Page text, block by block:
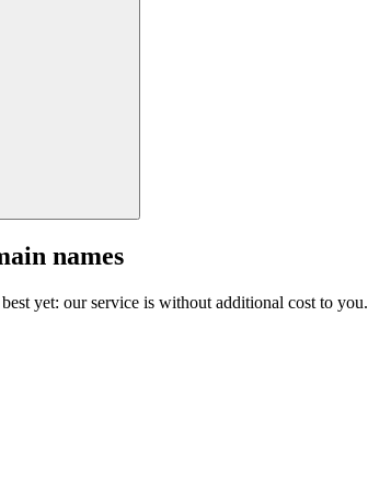
names
yet: our service is without additional cost to you.